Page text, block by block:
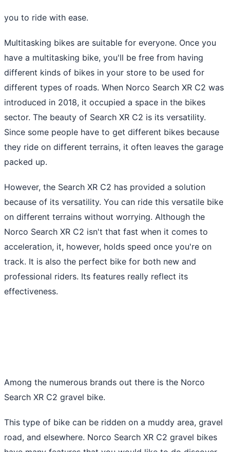
you to ride with ease.
Multitasking bikes are suitable for everyone. Once you
have a multitasking bike, you'll be free from having
different kinds of bikes in your store to be used for
different types of roads. When Norco Search XR C2 was
introduced in 2018, it occupied a space in the bikes
sector. The beauty of Search XR C2 is its versatility.
Since some people have to get different bikes because
they ride on different terrains, it often leaves the garage
packed up.
However, the Search XR C2 has provided a solution
because of its versatility. You can ride this versatile bike
on different terrains without worrying. Although the
Norco Search XR C2 isn't that fast when it comes to
acceleration, it, however, holds speed once you're on
track. It is also the perfect bike for both new and
professional riders. Its features really reflect its
effectiveness.
Among the numerous brands out there is the Norco
Search XR C2 gravel bike.
This type of bike can be ridden on a muddy area, gravel
road, and elsewhere. Norco Search XR C2 gravel bikes